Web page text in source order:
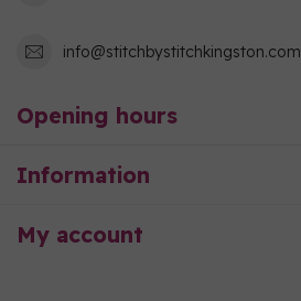
info@stitchbystitchkingston.com
Opening hours
Information
My account